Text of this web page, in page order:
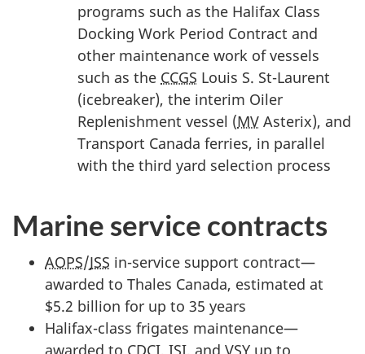
programs such as the Halifax Class
Docking Work Period Contract and
other maintenance work of vessels
such as the CCGS Louis S. St-Laurent
(icebreaker), the interim Oiler
Replenishment vessel (MV Asterix), and
Transport Canada ferries, in parallel
with the third yard selection process
Marine service contracts
AOPS/JSS in-service support contract—
awarded to Thales Canada, estimated at
$5.2 billion for up to 35 years
Halifax-class frigates maintenance—
awarded to CDCI, ISI, and VSY up to